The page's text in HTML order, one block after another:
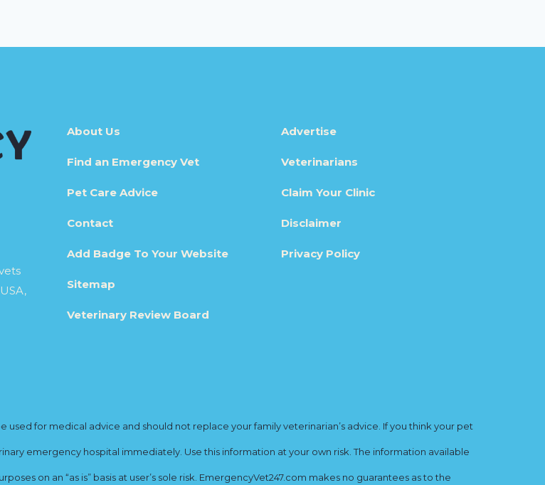
About Us
Find an Emergency Vet
Pet Care Advice
Contact
Add Badge To Your Website
Sitemap
Veterinary Review Board
Advertise
Veterinarians
Claim Your Clinic
Disclaimer
Privacy Policy
for medical advice and should not replace your family veterinarian’s advice. If you think your pet
emergency hospital immediately. Use this information at your own risk. The information available
on an “as is” basis at user’s sole risk. EmergencyVet247.com makes no guarantees as to the